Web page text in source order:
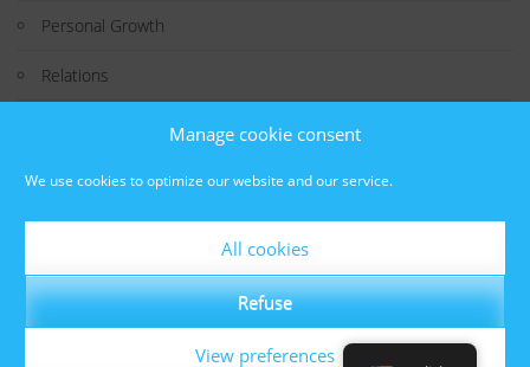
Manage cookie consent
We use cookies to optimize our website and our service.
All cookies
Refuse
View preferences
Personal Growth
Relations
Technology
Interesting Fact
Well-being